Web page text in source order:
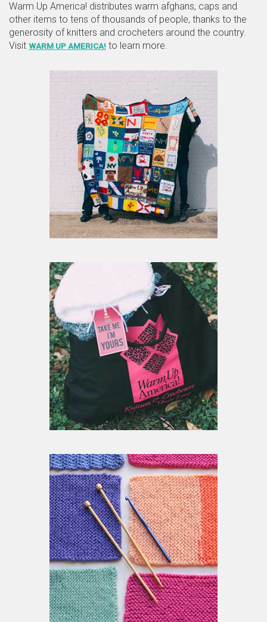
Warm Up America! distributes warm afghans, caps and
other items to tens of thousands of people, thanks to the
generosity of knitters and crocheters around the country.
Visit WARM UP AMERICA! to learn more.